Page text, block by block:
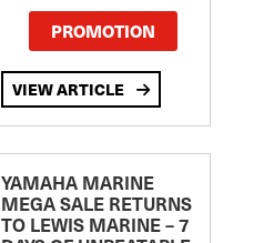
PROMOTION
VIEW ARTICLE
YAMAHA MARINE
MEGA SALE RETURNS
TO LEWIS MARINE – 7